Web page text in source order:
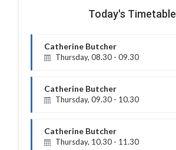
Today's Timetable
Catherine Butcher
Thursday, 08.30 - 09.30
Catherine Butcher
Thursday, 09.30 - 10.30
Catherine Butcher
Thursday, 10.30 - 11.30